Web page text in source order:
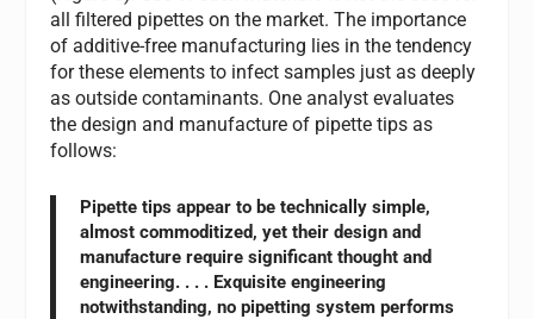
all filtered pipettes on the market. The importance
of additive-free manufacturing lies in the tendency
for these elements to infect samples just as deeply
as outside contaminants. One analyst evaluates
the design and manufacture of pipette tips as
follows:
Pipette tips appear to be technically simple,
almost commoditized, yet their design and
manufacture require significant thought and
engineering. . . . Exquisite engineering
notwithstanding, no pipetting system performs